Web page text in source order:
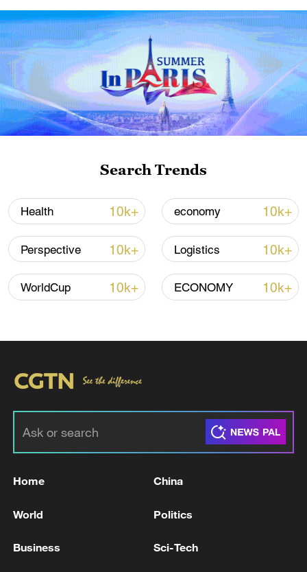
nuclear ambitions
06:05, 09-Aug-2026
Iran says peace path remains open as US
signals ongoing dialogue
02:41, 09-Aug-2026
RELATED STORIES
TRUMP SAYS SPAIN IS A TERRIBLE
FOR US
Search Trends
Health 10k+ economy 10k+
Perspective 10k+ Logistics 10k+
WorldCup 10k+ ECONOMY 10k+
Home China
World Politics
Business Sci-Tech